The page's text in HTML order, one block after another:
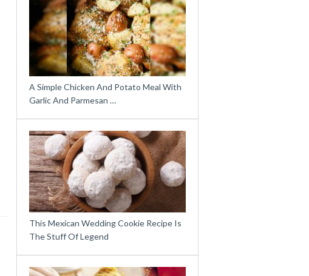
A Simple Chicken And Potato Meal With
Garlic And Parmesan …
This Mexican Wedding Cookie Recipe Is
The Stuff Of Legend